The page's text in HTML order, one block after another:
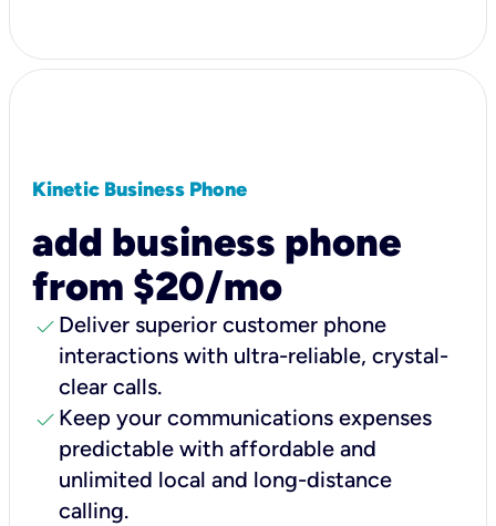
Kinetic Business Phone
add business phone
from $20/mo
check Deliver superior customer phone
interactions with ultra-reliable, crystal-
clear calls.
check Keep your communications expenses
predictable with affordable and
unlimited local and long-distance
calling.